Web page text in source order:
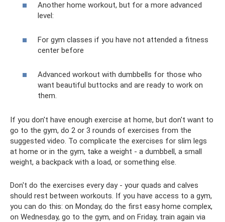
Another home workout, but for a more advanced
level:
For gym classes if you have not attended a fitness
center before
Advanced workout with dumbbells for those who
want beautiful buttocks and are ready to work on
them.
If you don't have enough exercise at home, but don't want to
go to the gym, do 2 or 3 rounds of exercises from the
suggested video. To complicate the exercises for slim legs
at home or in the gym, take a weight - a dumbbell, a small
weight, a backpack with a load, or something else.
Don't do the exercises every day - your quads and calves
should rest between workouts. If you have access to a gym,
you can do this: on Monday, do the first easy home complex,
on Wednesday, go to the gym, and on Friday, train again via